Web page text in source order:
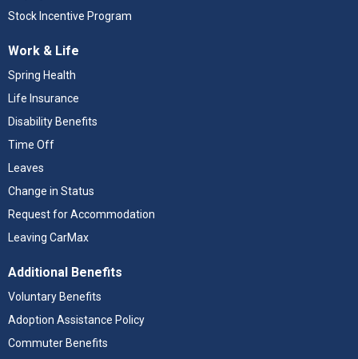
Stock Incentive Program
Work & Life
Spring Health
Life Insurance
Disability Benefits
Time Off
Leaves
Change in Status
Request for Accommodation
Leaving CarMax
Additional Benefits
Voluntary Benefits
Adoption Assistance Policy
Commuter Benefits